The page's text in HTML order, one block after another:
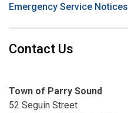
Emergency Service Notices
Contact Us
Town of Parry Sound
52 Seguin Street